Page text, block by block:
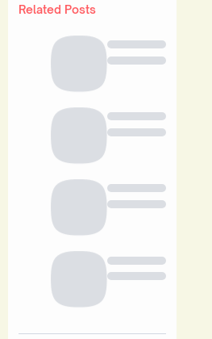
Related Posts